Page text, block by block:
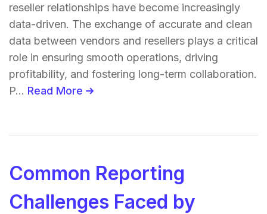
reseller relationships have become increasingly
data-driven. The exchange of accurate and clean
data between vendors and resellers plays a critical
role in ensuring smooth operations, driving
profitability, and fostering long-term collaboration.
P... Read More
Common Reporting
Challenges Faced by